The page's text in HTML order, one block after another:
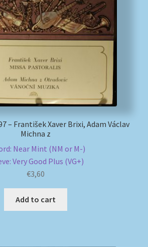
– František Xaver Brixi, Adam Václav
Michna z
Near Mint (NM or M-)
Very Good Plus (VG+)
€3,60
Add to cart